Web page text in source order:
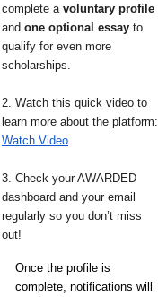
complete a voluntary profile
and one optional essay to
qualify for even more
scholarships.
2. Watch this quick video to
learn more about the platform:
Watch Video
3. Check your AWARDED
dashboard and your email
regularly so you don’t miss
out!
Once the profile is
complete, notifications will